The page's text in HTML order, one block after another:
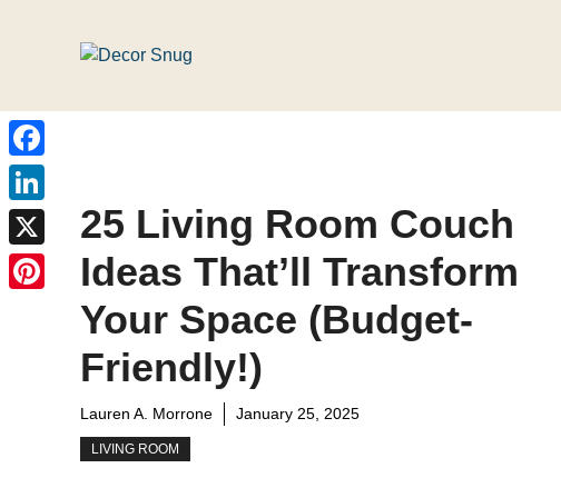
25 Living Room Couch
Ideas That’ll Transform
Your Space (Budget-
Friendly!)
Lauren A. Morrone January 25, 2025
LIVING ROOM
Facebook
LinkedIn
X